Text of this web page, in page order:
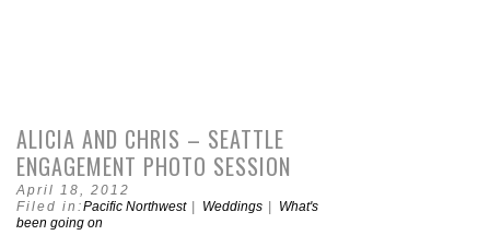
ALICIA AND CHRIS – SEATTLE
ENGAGEMENT PHOTO SESSION
April 18, 2012
Filed in:Pacific Northwest| Weddings
What's
been going on